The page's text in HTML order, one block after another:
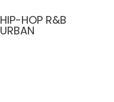
HIP-HOP R&B
URBAN